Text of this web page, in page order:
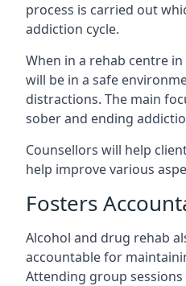
process is carried out
addiction cycle.
When in a rehab centre
will be in a safe
distractions. The main
sober and ending
Counsellors will help
help improve various
Fosters
Alcohol and drug rehab
accountable for
Attending group